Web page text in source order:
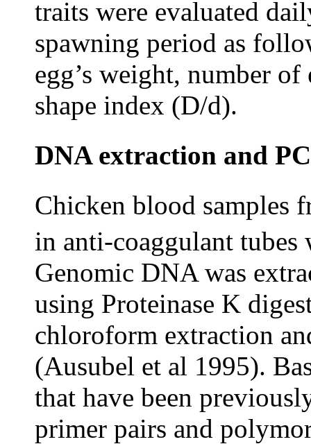
traits were evaluated
spawning period as
egg’s weight, number of
shape index (D/d).
DNA extraction and
Chicken blood samples
in anti-coaggulant
Genomic DNA was
using Proteinase K
chloroform extraction
(Ausubel et al 1995).
that have been
primer pairs and